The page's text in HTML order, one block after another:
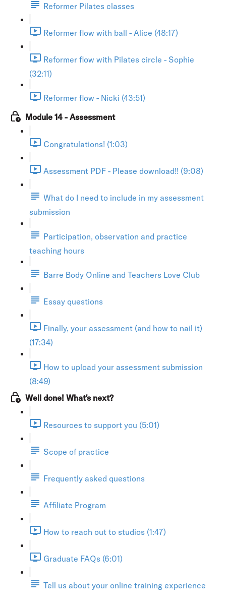
Reformer Pilates classes
Reformer flow with ball - Alice (48:17)
Reformer flow with Pilates circle - Sophie
(32:11)
Reformer flow - Nicki (43:51)
Module 14 - Assessment
Congratulations! (1:03)
Assessment PDF - Please download!! (9:08)
What do I need to include in my assessment
submission
Participation, observation and practice
teaching hours
Barre Body Online and Teachers Love Club
Essay questions
Finally, your assessment (and how to nail it)
(17:34)
How to upload your assessment submission
(8:49)
Well done! What's next?
Resources to support you (5:01)
Scope of practice
Frequently asked questions
Affiliate Program
How to reach out to studios (1:47)
Graduate FAQs (6:01)
Tell us about your online training experience